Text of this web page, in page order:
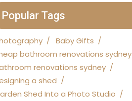
Popular Tags
Baby Gifts
bathroom renovations sydney
renovations sydney
a shed
Shed Into a Photo Studio